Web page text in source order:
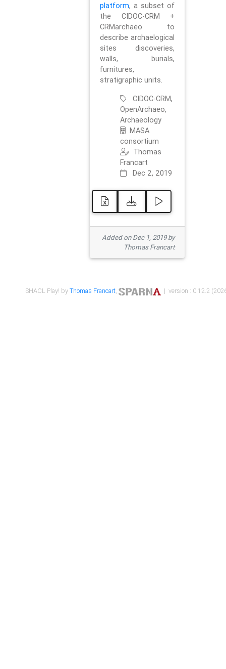
platform, a subset of
the CIDOC-CRM +
CRMarchaeo to
describe archaelogical
sites discoveries,
walls, burials,
furnitures,
stratigraphic units.
CIDOC-CRM,
OpenArchaeo,
Archaeology
MASA
consortium
Thomas
Francart
Dec 2, 2019
Added on Dec 1, 2019 by
Thomas Francart
SHACL Play! byThomas Francart, | version : 0.12.2